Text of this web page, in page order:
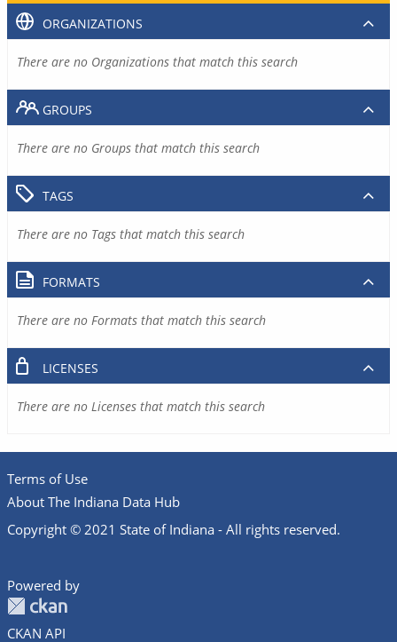
ORGANIZATIONS
There are no Organizations that match this search
GROUPS
There are no Groups that match this search
TAGS
There are no Tags that match this search
FORMATS
There are no Formats that match this search
LICENSES
There are no Licenses that match this search
Terms of Use
About The Indiana Data Hub
Copyright © 2021 State of Indiana - All rights reserved.
Powered by
CKAN API